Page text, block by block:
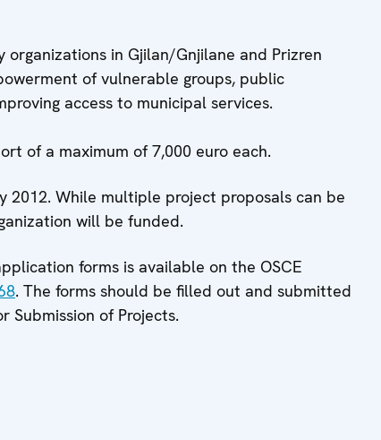
organizations in Gjilan/Gnjilane and Prizren
of vulnerable groups, public
access to municipal services.
of a maximum of 7,000 euro each.
2012. While multiple project proposals can be
will be funded.
forms is available on the OSCE
. The forms should be filled out and submitted
Submission of Projects.